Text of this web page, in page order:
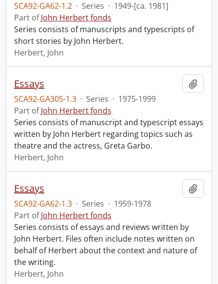
SCA92-GA62-1.2 · Series · 1949-[ca. 1981]
Part ofJohn Herbert fonds
Series consists of manuscripts and typescripts of
short stories by John Herbert.
Herbert, John
Essays
SCA92-GA305-1.3 · Series · 1975-1999
Part ofJohn Herbert fonds
Series consists of manuscript and typescript essays
written by John Herbert regarding topics such as
theatre and the actress, Greta Garbo.
Herbert, John
Essays
SCA92-GA62-1.3 · Series · 1959-1978
Part ofJohn Herbert fonds
Series consists of essays and reviews written by
John Herbert. Files often include notes written on
behalf of Herbert about the context and nature of
the writing.
Herbert, John